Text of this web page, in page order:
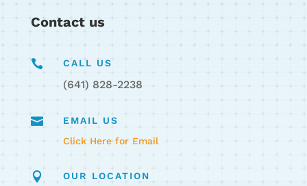
Contact us
 CALL US
(641) 828-2238

EMAIL US
Click Here for Email
 OUR LOCATION